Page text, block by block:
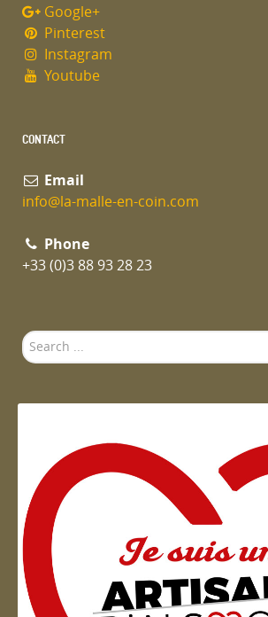
Google+
Pinterest
Instagram
Youtube
CONTACT
Email
info@la-malle-en-coin.com
Phone
+33 (0)3 88 93 28 23
Search
...